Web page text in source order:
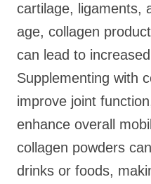
cartilage, ligaments,
age, collagen
can lead to
Supplementing with
improve joint
enhance overall
collagen powders
drinks or foods,